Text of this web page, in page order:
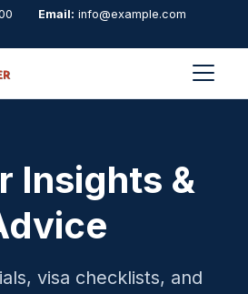
Email: info@example.com
Insights &
visa checklists, and